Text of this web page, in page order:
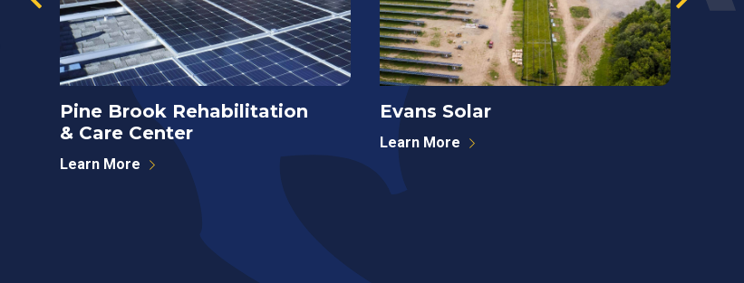
Pine Brook Rehabilitation
& Care Center
Learn More
Evans Solar
Learn More